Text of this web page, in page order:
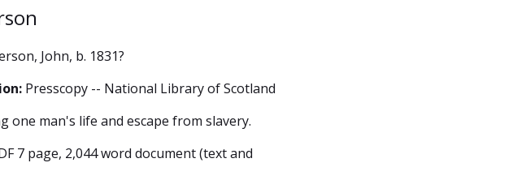
John, b. 1831?
Presscopy -- National Library of Scotland
one man's life and escape from slavery.
7 page, 2,044 word document (text and